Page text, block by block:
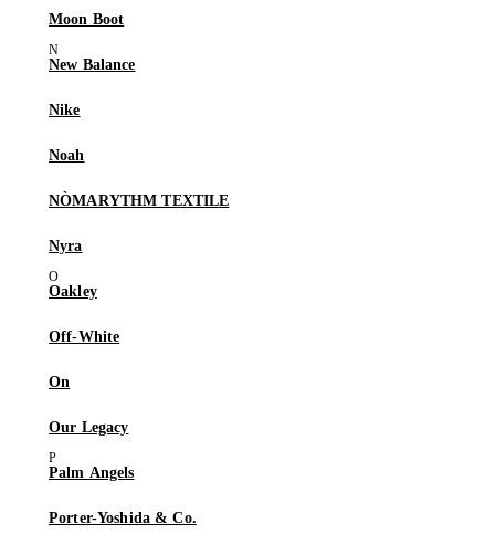
Moon Boot
New Balance
Nike
Noah
NÒMARYTHM TEXTILE
Nyra
Oakley
Off-White
On
Our Legacy
Palm Angels
Porter-Yoshida & Co.